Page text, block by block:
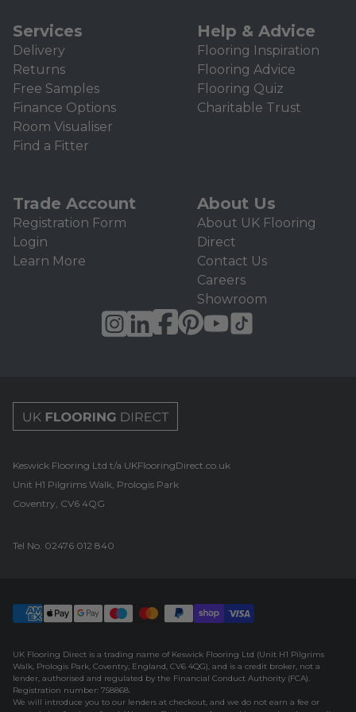
Services
Delivery
Returns
Free Samples
Finance Options
Room Visualiser
Find a Fitter
Help & Advice
Flooring Inspiration
Flooring Advice
Flooring Quiz
Charitable Trust
Trade Account
Registration Form
Login
Learn More
About Us
About UK Flooring
Direct
Contact Us
Careers
Showroom
Keswick Flooring Ltd t/a UKFlooringDirect.co.uk
Unit H1 Pilgrims Walk, Prologis Park
Coventry, CV6 4QG
Tel No. 02476 012 840
UK Flooring Direct is a trading name of Keswick Flooring Ltd (Unit H1 Pilgrims
Walk, Prologis Park, Coventry, England, CV6 4QG), and is a credit broker, not a
lender, authorised and regulated by the Financial Conduct Authority (FCA).
Registration number: 758868.
We will introduce you to our lenders at checkout, and we do not earn a fee or